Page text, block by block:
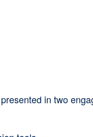
in two